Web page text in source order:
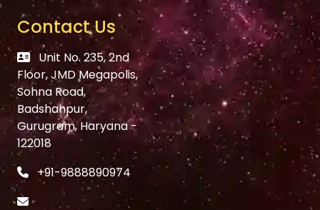
Contact Us
Unit No. 235, 2nd
Floor, JMD Megapolis,
Sohna Road,
Badshahpur,
Gurugram, Haryana -
122018
+91-9888890974